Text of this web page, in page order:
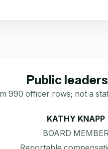
Public
990 officer rows; not a
KATHY KNAPP
BOARD MEMBER